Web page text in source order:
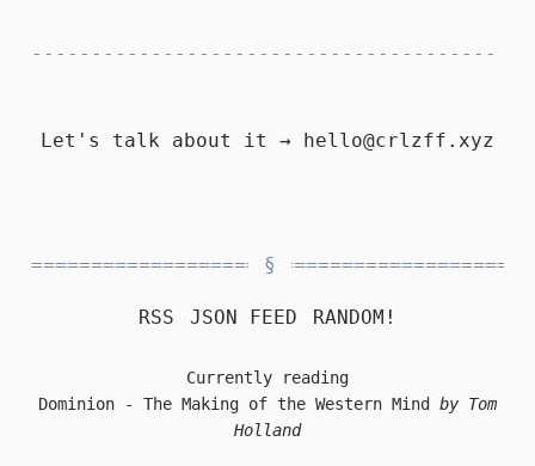
Let's talk about it → hello@crlzff.xyz
RSS JSON FEED RANDOM!
Currently reading
Dominion - The Making of the Western Mind by Tom
Holland